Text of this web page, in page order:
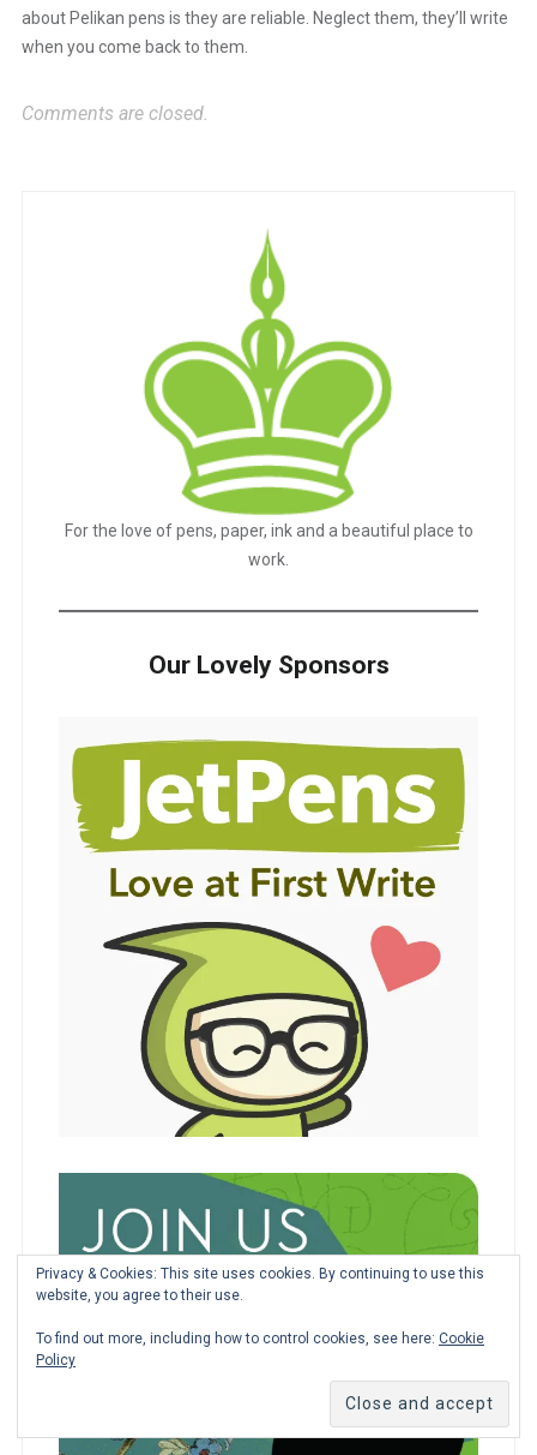
about Pelikan pens is they are reliable. Neglect them, they’ll write
when you come back to them.
Comments are closed.
For the love of pens, paper, ink and a beautiful place to
work.
Our Lovely Sponsors
Privacy & Cookies: This site uses cookies. By continuing to use this
website, you agree to their use.
To find out more, including how to control cookies, see here: Cookie
Policy